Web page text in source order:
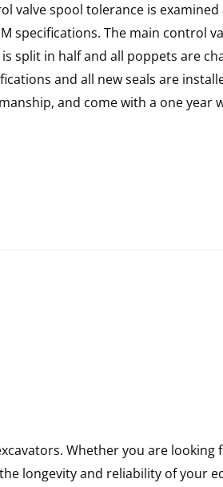
valve spool tolerance is
specifications. The main control
is split in half and all poppets are
and all new seals are
and come with a one year
Whether you are looking
longevity and reliability of your